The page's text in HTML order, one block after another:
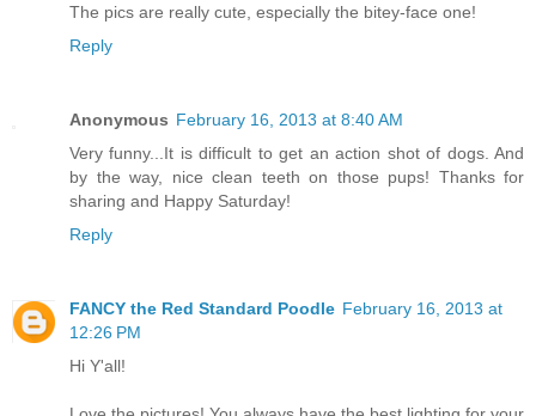
The pics are really cute, especially the bitey-face one!
Reply
Anonymous February 16, 2013 at 8:40 AM
Very funny...It is difficult to get an action shot of dogs. And
by the way, nice clean teeth on those pups! Thanks for
sharing and Happy Saturday!
Reply
FANCY the Red Standard Poodle February 16, 2013 at
12:26 PM
Hi Y'all!